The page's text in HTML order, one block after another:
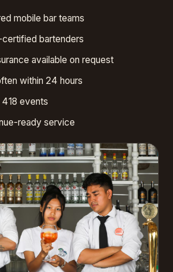
mobile bar teams
bartenders
available on request
within 24 hours
events
ready service